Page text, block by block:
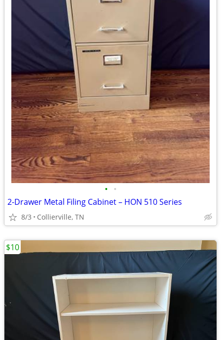
• •
2-Drawer Metal Filing Cabinet – HON 510 Series
8/3 Collierville, TN
$10